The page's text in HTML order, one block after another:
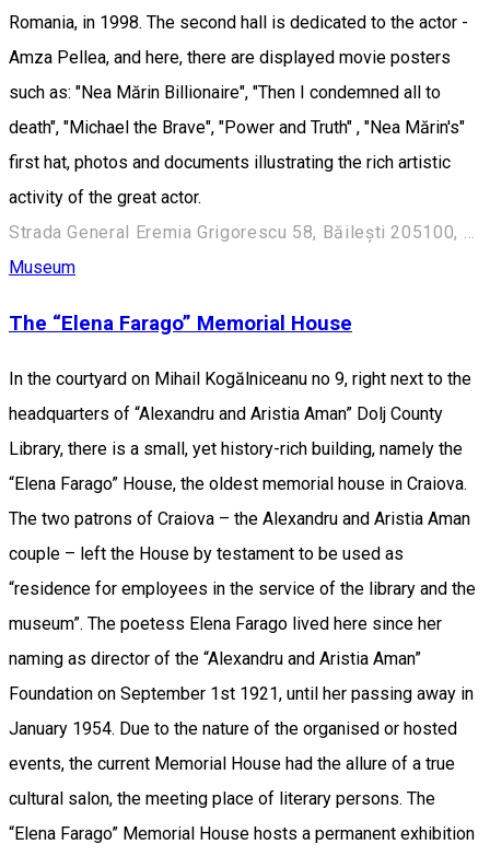
Romania, in 1998. The second hall is dedicated to the actor -
Amza Pellea, and here, there are displayed movie posters
such as: "Nea Mărin Billionaire", "Then I condemned all to
death", "Michael the Brave", "Power and Truth" , "Nea Mărin's"
first hat, photos and documents illustrating the rich artistic
activity of the great actor.
Strada General Eremia Grigorescu 58, Băilești 205100, România
Museum
The “Elena Farago” Memorial House
In the courtyard on Mihail Kogălniceanu no 9, right next to the
headquarters of “Alexandru and Aristia Aman” Dolj County
Library, there is a small, yet history-rich building, namely the
“Elena Farago” House, the oldest memorial house in Craiova.
The two patrons of Craiova – the Alexandru and Aristia Aman
couple – left the House by testament to be used as
“residence for employees in the service of the library and the
museum”. The poetess Elena Farago lived here since her
naming as director of the “Alexandru and Aristia Aman”
Foundation on September 1st 1921, until her passing away in
January 1954. Due to the nature of the organised or hosted
events, the current Memorial House had the allure of a true
cultural salon, the meeting place of literary persons. The
“Elena Farago” Memorial House hosts a permanent exhibition